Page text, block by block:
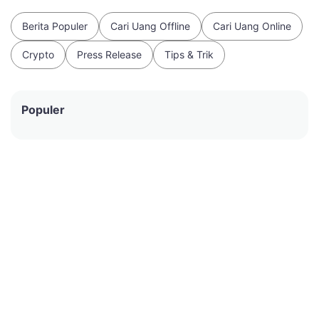
Berita Populer Cari Uang Offline Cari Uang Online
Crypto Press Release Tips & Trik
Populer